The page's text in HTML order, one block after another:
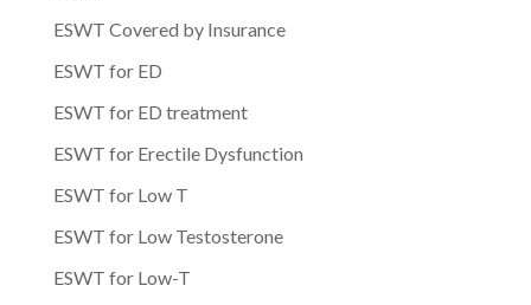
ESWT Covered by Insurance
ESWT for ED
ESWT for ED treatment
ESWT for Erectile Dysfunction
ESWT for Low T
ESWT for Low Testosterone
ESWT for Low-T